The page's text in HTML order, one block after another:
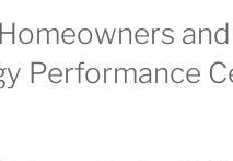
Performance